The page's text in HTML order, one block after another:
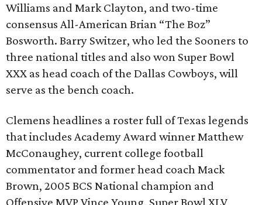
Williams and Mark Clayton, and two-time
consensus All-American Brian “The Boz”
Bosworth. Barry Switzer, who led the Sooners to
three national titles and also won Super Bowl
XXX as head coach of the Dallas Cowboys, will
serve as the bench coach.
Clemens headlines a roster full of Texas legends
that includes Academy Award winner Matthew
McConaughey, current college football
commentator and former head coach Mack
Brown, 2005 BCS National champion and
Offensive MVP Vince Young, Super Bowl XLV